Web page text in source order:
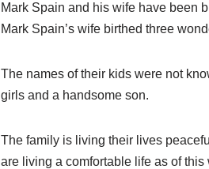
Mark Spain and his wife have been
Mark Spain’s wife birthed three
The names of their kids were not
girls and a handsome son.
The family is living their lives
are living a comfortable life as of this